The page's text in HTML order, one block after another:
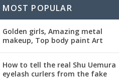
MOST POPULAR
Golden girls, Amazing metal
makeup, Top body paint Art
How to tell the real Shu Uemura
eyelash curlers from the fake